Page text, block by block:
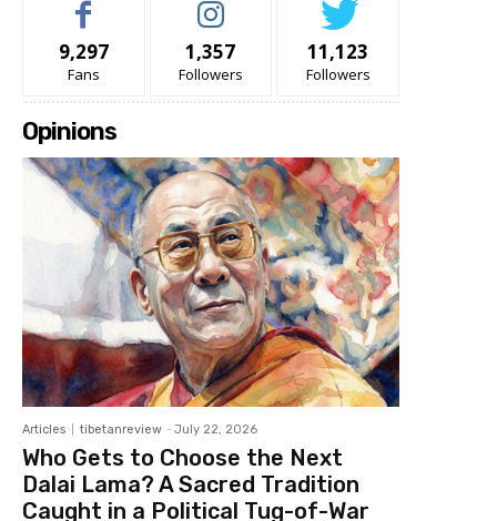
9,297
Fans
1,357
Followers
11,123
Followers
Opinions
Articles tibetanreview - July 22, 2026
Who Gets to Choose the Next
Dalai Lama? A Sacred Tradition
Caught in a Political Tug-of-War